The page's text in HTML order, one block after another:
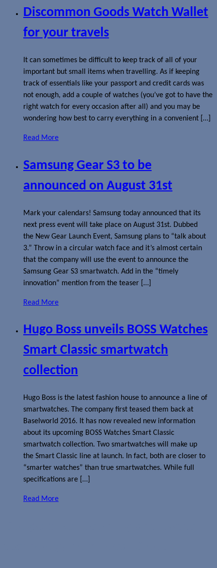
Discommon Goods Watch Wallet
for your travels
It can sometimes be difficult to keep track of all of your
important but small items when travelling. As if keeping
track of essentials like your passport and credit cards was
not enough, add a couple of watches (you’ve got to have the
right watch for every occasion after all) and you may be
wondering how best to carry everything in a convenient […]
Read More
Samsung Gear S3 to be
announced on August 31st
Mark your calendars! Samsung today announced that its
next press event will take place on August 31st. Dubbed
the New Gear Launch Event, Samsung plans to “talk about
3.” Throw in a circular watch face and it’s almost certain
that the company will use the event to announce the
Samsung Gear S3 smartwatch. Add in the “timely
innovation” mention from the teaser […]
Read More
Hugo Boss unveils BOSS Watches
Smart Classic smartwatch
collection
Hugo Boss is the latest fashion house to announce a line of
smartwatches. The company first teased them back at
Baselworld 2016. It has now revealed new information
about its upcoming BOSS Watches Smart Classic
smartwatch collection. Two smartwatches will make up
the Smart Classic line at launch. In fact, both are closer to
“smarter watches” than true smartwatches. While full
specifications are […]
Read More